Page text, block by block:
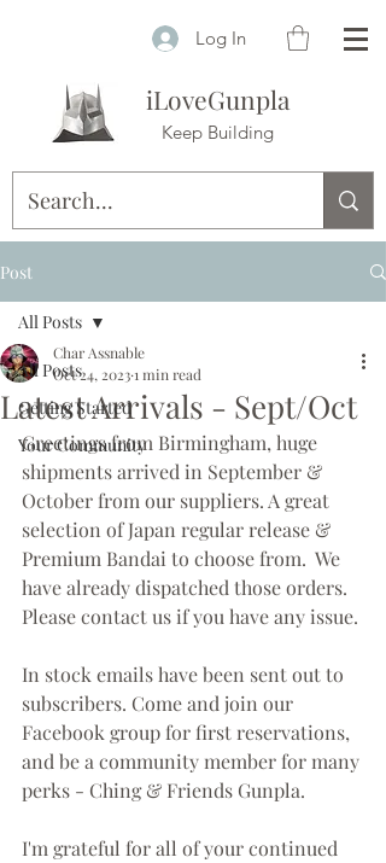
Log In
iLoveGunpla
Keep Building
Post
All Posts
Getting Started
Your Community
All Posts
Latest Arrivals - Sept/Oct
Char Assnable
Oct 24, 2023 1 min read
Greetings from Birmingham, huge
shipments arrived in September &
October from our suppliers. A great
selection of Japan regular release &
Premium Bandai to choose from.  We
have already dispatched those orders.
Please contact us if you have any issue.
In stock emails have been sent out to
subscribers. Come and join our
Facebook group for first reservations,
and be a community member for many
perks - Ching & Friends Gunpla.
I'm grateful for all of your continued